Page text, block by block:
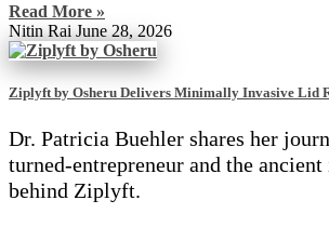
Read More »
Nitin Rai June 28, 2026
Ziplyft by Osheru Delivers Minimally Invasive Lid
Dr. Patricia Buehler shares her
turned-entrepreneur and the
behind Ziplyft.